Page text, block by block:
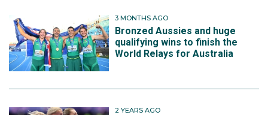
3 MONTHS AGO
Bronzed Aussies and huge
qualifying wins to finish the
World Relays for Australia
2 YEARS AGO